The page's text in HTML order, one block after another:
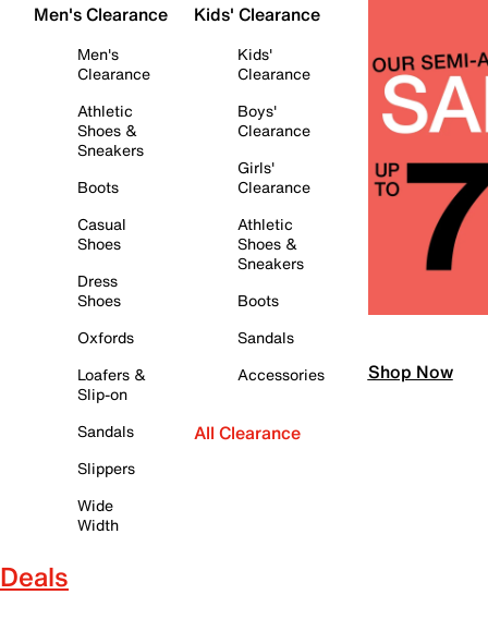
Men's Clearance
Men's
Clearance
Athletic
Shoes &
Sneakers
Boots
Casual
Shoes
Dress
Shoes
Oxfords
Loafers &
Slip-on
Sandals
Slippers
Wide
Width
Kids' Clearance
Kids'
Clearance
Boys'
Clearance
Girls'
Clearance
Athletic
Shoes &
Sneakers
Boots
Sandals
Accessories
All Clearance
Shop Now
Deals